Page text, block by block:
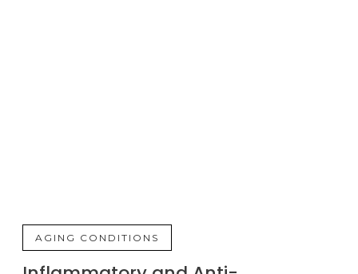
AGING CONDITIONS